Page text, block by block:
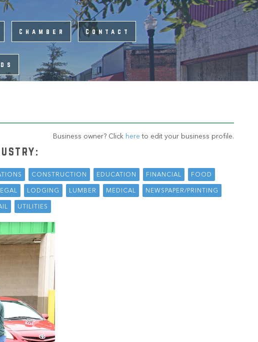
Chamber Contact
Business owner? Click here to edit your business profile.
CONSTRUCTION EDUCATION FINANCIAL FOOD
LODGING LUMBER MEDICAL NEWSPAPER/PRINTING
UTILITIES